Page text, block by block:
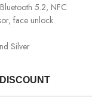
5.2, NFC
face unlock
Silver
DISCOUNT